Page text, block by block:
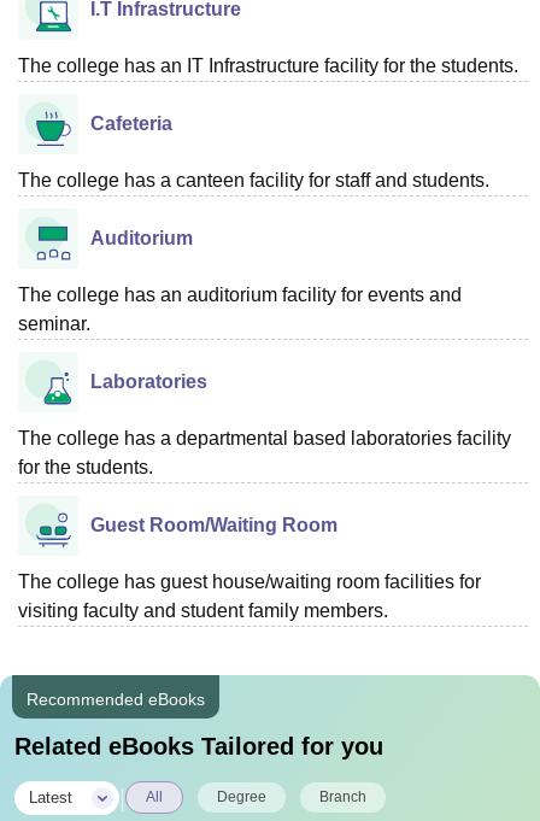
I.T Infrastructure
The college has an IT Infrastructure facility for the students.
Cafeteria
The college has a canteen facility for staff and students.
Auditorium
The college has an auditorium facility for events and
seminar.
Laboratories
The college has a departmental based laboratories facility
for the students.
Guest Room/Waiting Room
The college has guest house/waiting room facilities for
visiting faculty and student family members.
Recommended eBooks
Related eBooks Tailored for you
Latest All Degree Branch